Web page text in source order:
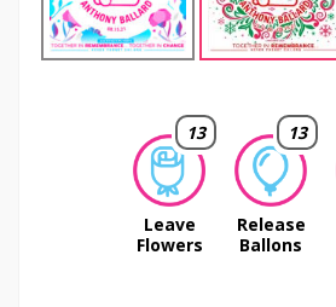
13
Leave
Flowers
13
Release
Ballons